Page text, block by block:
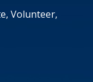
Volunteer,